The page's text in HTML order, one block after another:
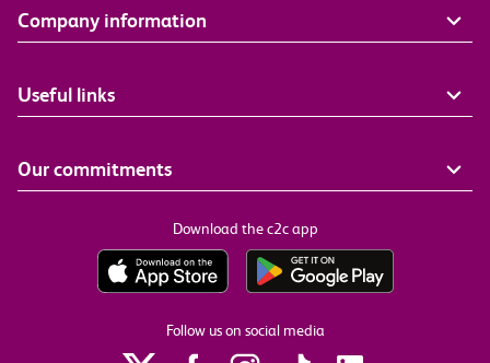
Company information
Useful links
Our commitments
Download the c2c app
Follow us on social media